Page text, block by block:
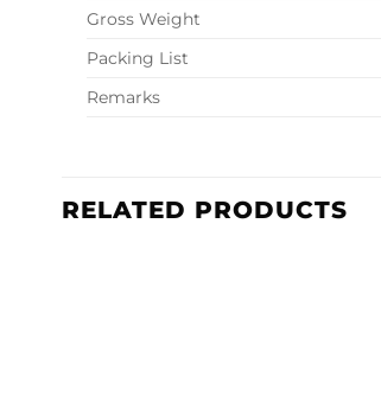
Gross Weight
Packing List
Remarks
RELATED PRODUCTS